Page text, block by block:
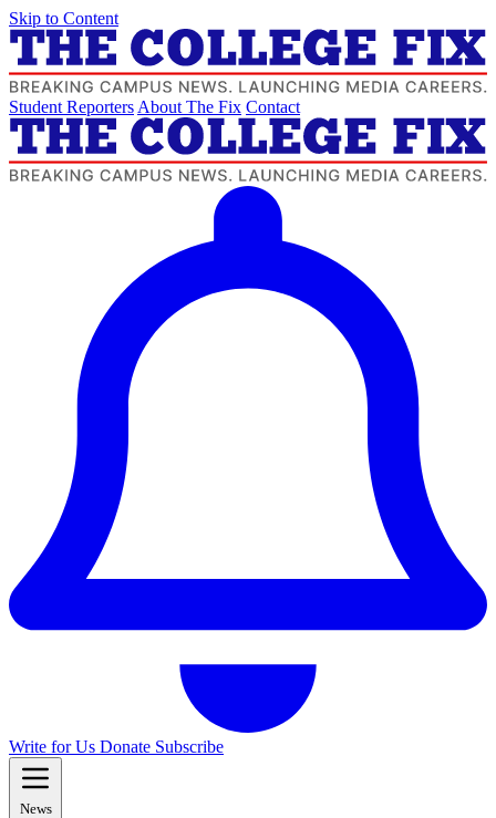
Skip to Content
Student Reporters About The Fix Contact
Write for Us Donate Subscribe
News